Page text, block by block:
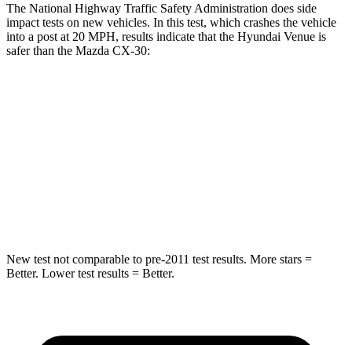
The National Highway Traffic Safety Administration does side
impact tests on new vehicles. In this test, which crashes the vehicle
into a post at 20 MPH, results indicate that the Hyundai Venue is
safer than the Mazda CX-30:
New test not comparable to pre-2011 test results. More stars =
Better. Lower test results = Better.